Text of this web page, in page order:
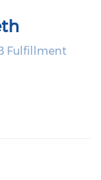
Fulfillment